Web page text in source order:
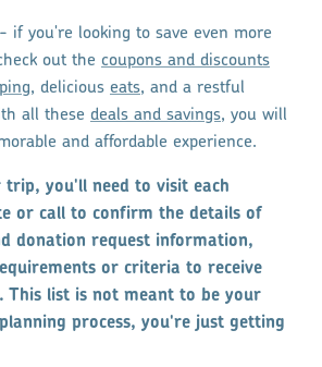
if you're looking to save even more
out the coupons and discounts
, delicious eats, and a restful
all these deals and savings, you will
and affordable experience.
trip, you'll need to visit each
or call to confirm the details of
donation request information,
or criteria to receive
This list is not meant to be your
process, you're just getting